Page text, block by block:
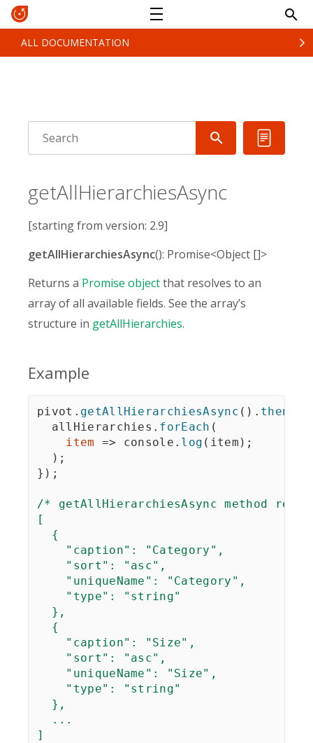
ALL DOCUMENTATION
getAllHierarchiesAsync
[starting from version: 2.9]
getAllHierarchiesAsync(): Promise<Object []>
Returns a Promise objectthat resolves to an
array of all available fields. See the array’s
structure in getAllHierarchies.
Example
pivot . getAllHierarchiesAsync ( ) . then
  allHierarchies
. forEach (
item
=> console . log ( item ) ;
) ;
} ) ;
/* getAllHierarchiesAsync method
[
  {
    "caption": "Category",
    "sort": "asc",
    "uniqueName": "Category",
    "type": "string"
  },
  {
    "caption": "Size",
    "sort": "asc",
    "uniqueName": "Size",
    "type": "string"
  },
  ...
]